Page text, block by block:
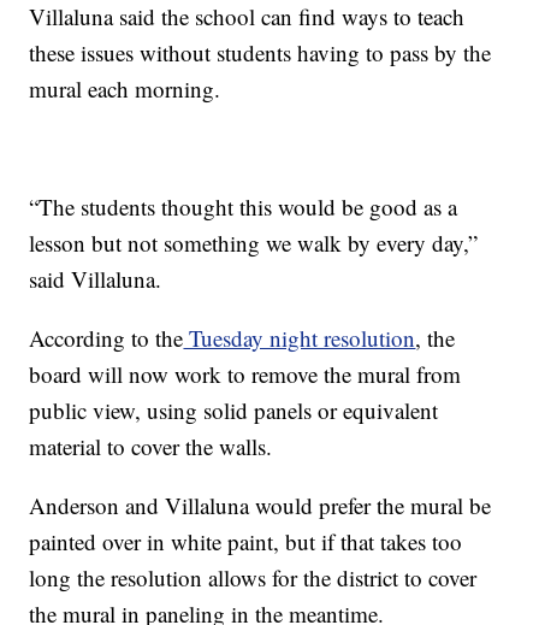
Villaluna said the school can find ways to teach
these issues without students having to pass by the
mural each morning.
“The students thought this would be good as a
lesson but not something we walk by every day,”
said Villaluna.
According to the Tuesday night resolution, the
board will now work to remove the mural from
public view, using solid panels or equivalent
material to cover the walls.
Anderson and Villaluna would prefer the mural be
painted over in white paint, but if that takes too
long the resolution allows for the district to cover
the mural in paneling in the meantime.